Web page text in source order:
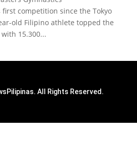
competition since the Tokyo
old Filipino athlete topped the
15.300...
All Rights Reserved.